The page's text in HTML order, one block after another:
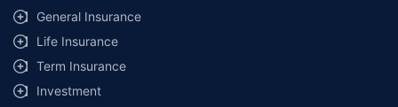
General Insurance
Life Insurance
Term Insurance
Investment